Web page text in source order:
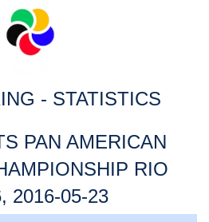
- STATISTICS
PAN AMERICAN
RIO
2016-05-23